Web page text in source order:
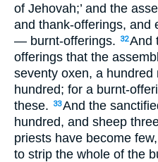
of Jehovah;’ and the
and thank-offerings, and
— burnt-offerings.
32And
offerings that the
seventy oxen, a hundred
hundred; for a burnt-
these.
33And the
hundred, and sheep
priests have become
to strip the whole of the